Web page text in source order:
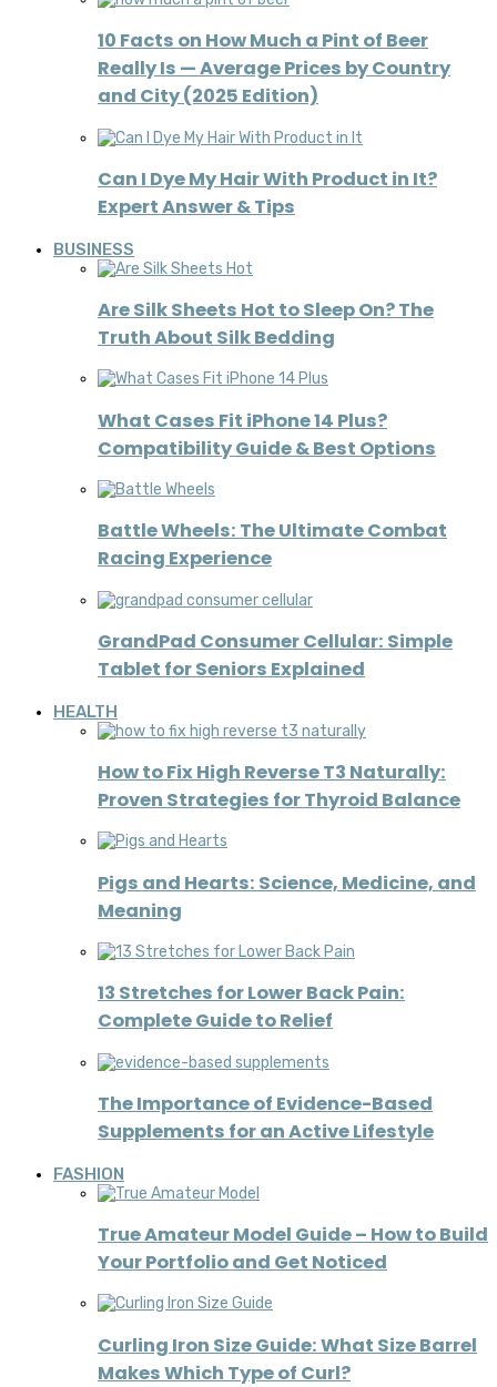
10 Facts on How Much a Pint of Beer
Really Is — Average Prices by Country
and City (2025 Edition)
Can I Dye My Hair With Product in It?
Expert Answer & Tips
BUSINESS
Are Silk Sheets Hot to Sleep On? The
Truth About Silk Bedding
What Cases Fit iPhone 14 Plus?
Compatibility Guide & Best Options
Battle Wheels: The Ultimate Combat
Racing Experience
GrandPad Consumer Cellular: Simple
Tablet for Seniors Explained
HEALTH
How to Fix High Reverse T3 Naturally:
Proven Strategies for Thyroid Balance
Pigs and Hearts: Science, Medicine, and
Meaning
13 Stretches for Lower Back Pain:
Complete Guide to Relief
The Importance of Evidence-Based
Supplements for an Active Lifestyle
FASHION
True Amateur Model Guide – How to Build
Your Portfolio and Get Noticed
Curling Iron Size Guide: What Size Barrel
Makes Which Type of Curl?